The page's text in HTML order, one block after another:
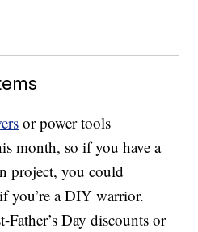
or power tools
month, so if you have a
project, you could
you’re a DIY warrior.
Father’s Day discounts or